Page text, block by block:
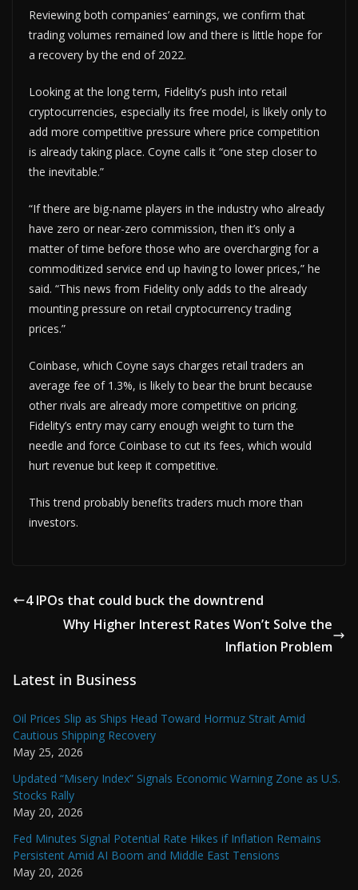
Reviewing both companies’ earnings, we confirm that
trading volumes remained low and there is little hope for
a recovery by the end of 2022.
Looking at the long term, Fidelity’s push into retail
cryptocurrencies, especially its free model, is likely only to
add more competitive pressure where price competition
is already taking place. Coyne calls it “one step closer to
the inevitable.”
“If there are big-name players in the industry who already
have zero or near-zero commission, then it’s only a
matter of time before those who are overcharging for a
commoditized service end up having to lower prices,” he
said. “This news from Fidelity only adds to the already
mounting pressure on retail cryptocurrency trading
prices.”
Coinbase, which Coyne says charges retail traders an
average fee of 1.3%, is likely to bear the brunt because
other rivals are already more competitive on pricing.
Fidelity’s entry may carry enough weight to turn the
needle and force Coinbase to cut its fees, which would
hurt revenue but keep it competitive.
This trend probably benefits traders much more than
investors.
4 IPOs that could buck the downtrend
Why Higher Interest Rates Won’t Solve the
Inflation Problem
Latest in Business
Oil Prices Slip as Ships Head Toward Hormuz Strait Amid
Cautious Shipping Recovery
May 25, 2026
Updated “Misery Index” Signals Economic Warning Zone as U.S.
Stocks Rally
May 20, 2026
Fed Minutes Signal Potential Rate Hikes if Inflation Remains
Persistent Amid AI Boom and Middle East Tensions
May 20, 2026